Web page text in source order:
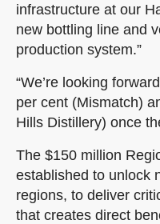
infrastructure at our
new bottling line and
production system.”
“We’re looking
per cent (Mismatch)
Hills Distillery) once
The $150 million
established to unlock
regions, to deliver
that creates direct